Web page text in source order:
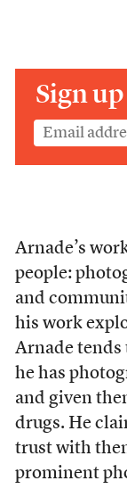
Sign
Arnade’s
people:
and
his work
Arnade tends
he has
and given
drugs. He
trust with
prominent